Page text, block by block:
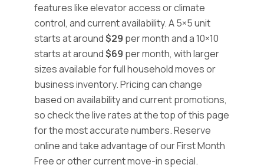
features like elevator access or climate
control, and current availability. A 5×5 unit
starts at around$29 per month and a 10×10
starts at around$69 per month, with larger
sizes available for full household moves or
business inventory. Pricing can change
based on availability and current promotions,
so check the live rates at the top of this page
for the most accurate numbers. Reserve
online and take advantage of our First Month
Free or other current move-in special.